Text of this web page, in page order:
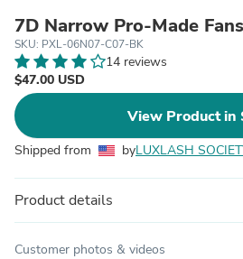
7D Narrow Pro-Made
SKU: PXL-06N07-C07-BK
14 reviews
$47.00 USD
View Product in
Shipped from byLUXLASH
Product details
Customer photos & videos